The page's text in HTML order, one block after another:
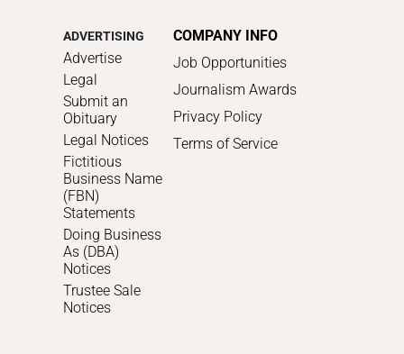
ADVERTISING
Advertise
Legal
Submit an
Obituary
Legal Notices
Fictitious
Business Name
(FBN)
Statements
Doing Business
As (DBA)
Notices
Trustee Sale
Notices
COMPANY INFO
Job Opportunities
Journalism Awards
Privacy Policy
Terms of Service